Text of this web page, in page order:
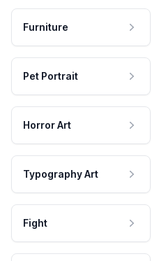
Furniture
Pet Portrait
Horror Art
Typography Art
Fight